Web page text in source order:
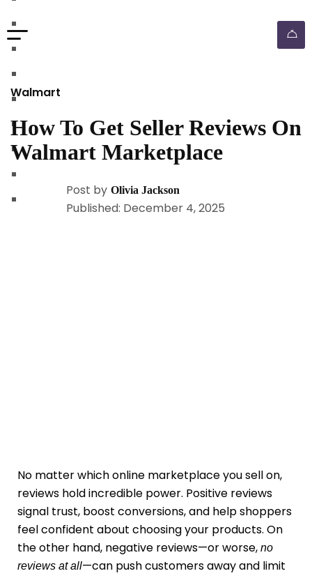
Walmart
How To Get Seller Reviews On
Walmart Marketplace
Post by Olivia Jackson
Published: December 4, 2025
No matter which online marketplace you sell on,
reviews hold incredible power. Positive reviews
signal trust, boost conversions, and help shoppers
feel confident about choosing your products. On
the other hand, negative reviews—or worse, no
reviews at all—can push customers away and limit
shopify dropshipping automation
shopify store automation service